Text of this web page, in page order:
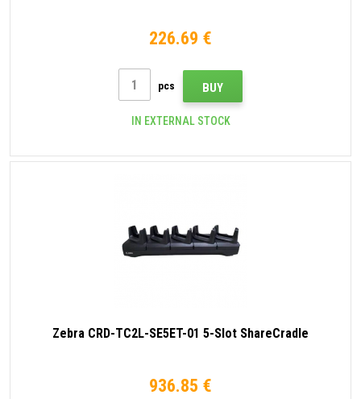
226.69 €
pcs BUY
IN EXTERNAL STOCK
Zebra CRD-TC2L-SE5ET-01 5-Slot ShareCradle
936.85 €